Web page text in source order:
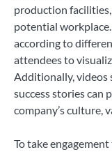
production
potential
according to
attendees to
Additionally, videos
success stories can
company’s culture,
To take